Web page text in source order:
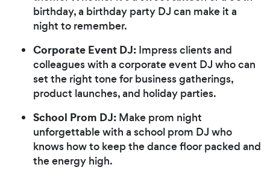
birthday, a birthday party DJ can make it a
night to remember.
Corporate Event DJ: Impress clients and
colleagues with a corporate event DJ who can
set the right tone for business gatherings,
product launches, and holiday parties.
School Prom DJ: Make prom night
unforgettable with a school prom DJ who
knows how to keep the dance floor packed and
the energy high.